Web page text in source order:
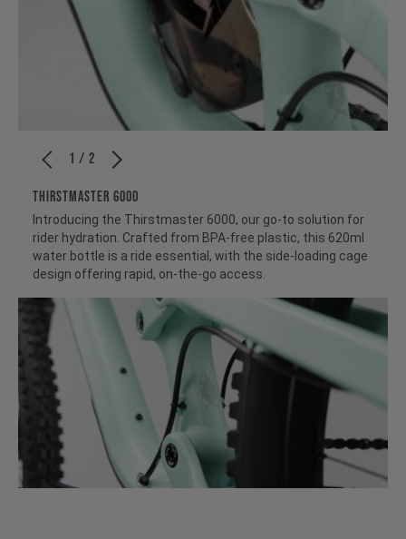
1 / 2
THIRSTMASTER 6000
Introducing the Thirstmaster 6000, our go-to solution for
rider hydration. Crafted from BPA-free plastic, this 620ml
water bottle is a ride essential, with the side-loading cage
design offering rapid, on-the-go access.